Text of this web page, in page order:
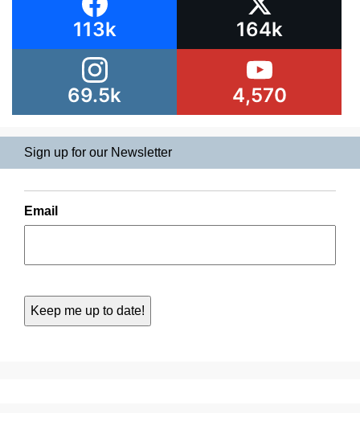
113k 164k
69.5k 4,570
Sign up for our Newsletter
Email